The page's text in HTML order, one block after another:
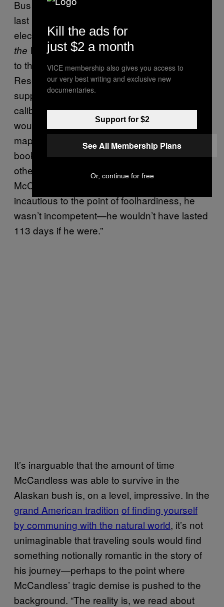
Bus 142 trekkers are most familiar with. The
last person to see him alive, Fairbanks-based
electrician Jim Gallien, told Krakauer in
the Wildthat while giving McCandless a ride
to the edge of Denali National Park and
Reserve, he noted the traveler’s insufficient
supplies—a ten-pound bag of rice, a .22
caliber rifle (too small to kill large animals that
would normally provide sustenance), a state
map, and tattered hiking gear. Later in the
book, Krakauer draws a distinction between
other, less publicized bush casualties and
McCandless’ fate: “Although he was…
incautious to the point of foolhardiness, he
wasn’t incompetent—he wouldn’t have lasted
113 days if he were.”
It’s inarguable that the amount of time
McCandless was able to survive in the
Alaskan bush is, on a level, impressive. In the
grand American tradition of finding yourself
by communing with the natural world, it’s not
unimaginable that traveling souls would find
something notionally romantic in the story of
his journey—perhaps to the point where
McCandless’ tragic demise is pushed to the
background. “The reality is, we read about
Kill the ads for
just $2 a month
VICE membership also gives you access to
our very best writing and exclusive new
documentaries.
Support for $2
See All Membership Plans
Or, continue for free